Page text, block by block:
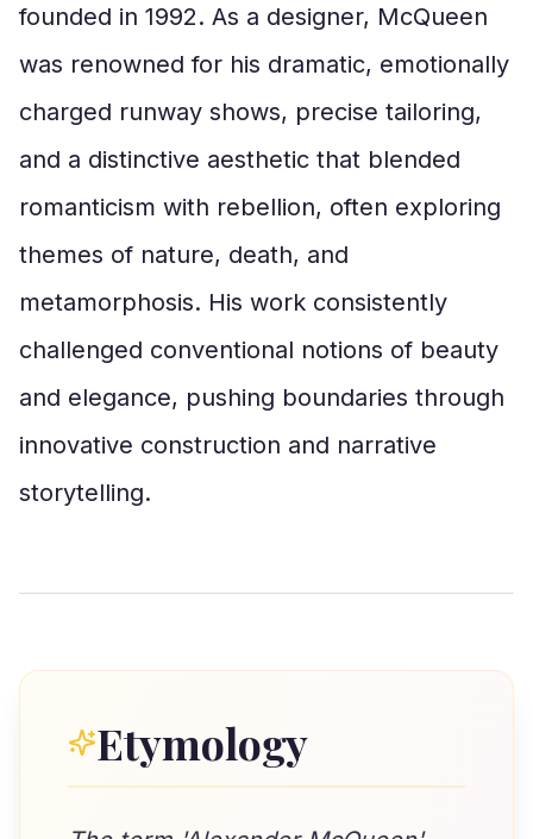
founded in 1992. As a designer, McQueen
was renowned for his dramatic, emotionally
charged runway shows, precise tailoring,
and a distinctive aesthetic that blended
romanticism with rebellion, often exploring
themes of nature, death, and
metamorphosis. His work consistently
challenged conventional notions of beauty
and elegance, pushing boundaries through
innovative construction and narrative
storytelling.
Etymology